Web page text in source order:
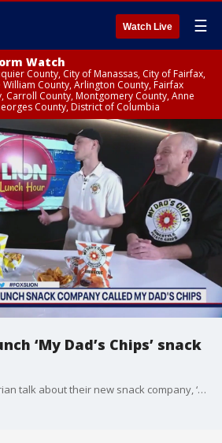
Watch Live ☰
Watch
County, City of Manassas, City of Fairfax,
County, Arlington County, Fairfax
Carroll County, Montgomery County, Anne
County, District of Columbia
‘My Dad’s Chips’ snack
Gary Edell and his son Brian talk about their new snack company, ‘My Dad’s Chips.’